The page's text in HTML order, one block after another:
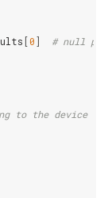
[0] # null
to the device